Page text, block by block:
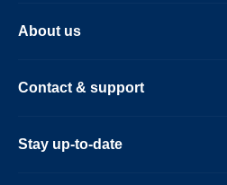
About us
Contact & support
Stay up-to-date